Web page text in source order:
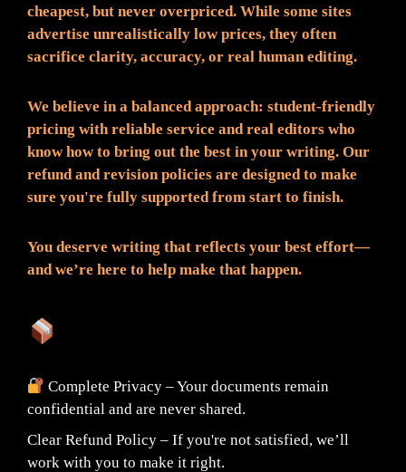
cheapest, but never overpriced. While some sites
advertise unrealistically low prices, they often
sacrifice clarity, accuracy, or real human editing.
We believe in a balanced approach: student-friendly
pricing with reliable service and real editors who
know how to bring out the best in your writing. Our
refund and revision policies are designed to make
sure you're fully supported from start to finish.
You deserve writing that reflects your best effort—
and we’re here to help make that happen.
Complete Privacy – Your documents remain
confidential and are never shared.
Clear Refund Policy – If you're not satisfied, we’ll
work with you to make it right.